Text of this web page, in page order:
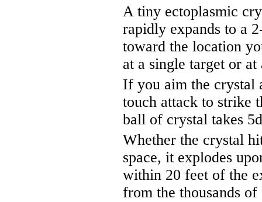
A tiny ectoplasmic
rapidly expands to a
toward the location
at a single target or
If you aim the crystal
touch attack to strike
ball of crystal takes
Whether the crystal
space, it explodes
within 20 feet of the
from the thousands